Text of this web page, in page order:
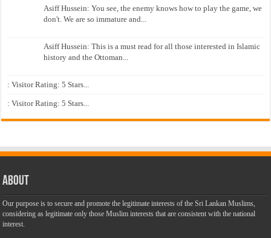
Asiff Hussein: You see, the enemy knows how to play the game, we
don't. We are so immature and...
Asiff Hussein: This is a must read for all those interested in Islamic
history and the Ottoman...
: Visitor Rating: 5 Stars...
: Visitor Rating: 5 Stars...
About
Our purpose is to secure and promote the legitimate interests of the Sri Lankan Muslims,
considering as legitimate only those Muslim interests that are consistent with the national
interest.